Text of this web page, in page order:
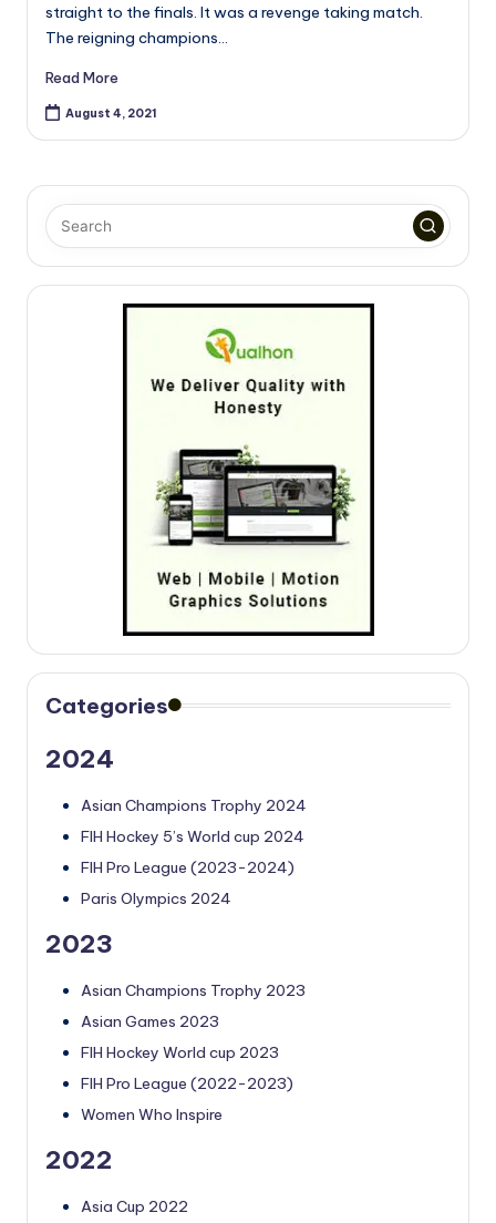
straight to the finals. It was a revenge taking match.
The reigning champions…
Read More
August 4, 2021
Categories
2024
Asian Champions Trophy 2024
FIH Hockey 5’s World cup 2024
FIH Pro League (2023-2024)
Paris Olympics 2024
2023
Asian Champions Trophy 2023
Asian Games 2023
FIH Hockey World cup 2023
FIH Pro League (2022-2023)
Women Who Inspire
2022
Asia Cup 2022